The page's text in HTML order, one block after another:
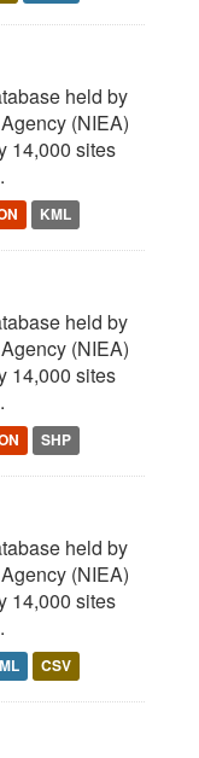
held by
(NIEA)
14,000 sites
KML
held by
(NIEA)
14,000 sites
SHP
held by
(NIEA)
14,000 sites
CSV